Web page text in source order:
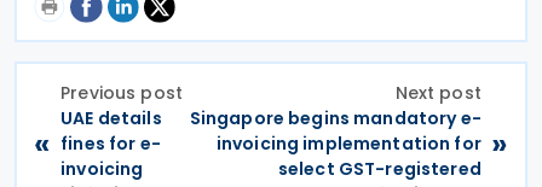
«
Previous post
UAE details
fines for e-
invoicing
Next post
Singapore begins mandatory e-
invoicing implementation for
select GST-registered
»